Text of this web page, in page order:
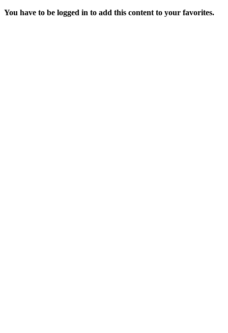
You have to be logged in to add this content to your favorites.